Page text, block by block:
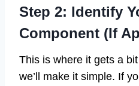
Step 2: Identify
Component (If
This is where it gets a
we’ll make it simple. If